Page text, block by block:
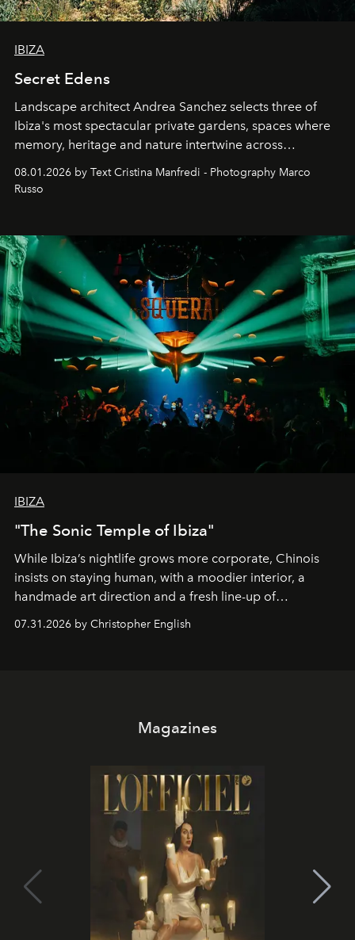
IBIZA
Secret Edens
Landscape architect Andrea Sanchez selects three of
Ibiza's most spectacular private gardens, spaces where
memory, heritage and nature intertwine across
northern dunes.
08.01.2026 by Text Cristina Manfredi - Photography Marco
Russo
IBIZA
"The Sonic Temple of Ibiza"
While Ibiza’s nightlife grows more corporate, Chinois
insists on staying human, with a moodier interior, a
handmade art direction and a fresh line-up of
07.31.2026 by Christopher English
Magazines